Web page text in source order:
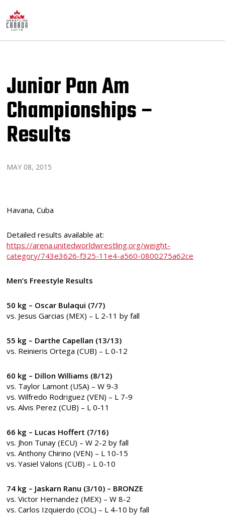
Junior Pan Am
Championships –
Results
MAY 08, 2015
Havana, Cuba
Detailed results available at:
https://arena.unitedworldwrestling.org/weight-
category/743e3626-f325-11e4-a560-0800275a62ce
Men’s Freestyle Results
50 kg – Oscar Bulaqui (7/7)
vs. Jesus Garcias (MEX) – L 2-11 by fall
55 kg – Darthe Capellan (13/13)
vs. Reinieris Ortega (CUB) – L 0-12
60 kg – Dillon Williams (8/12)
vs. Taylor Lamont (USA) – W 9-3
vs. Wilfredo Rodriguez (VEN) – L 7-9
vs. Alvis Perez (CUB) – L 0-11
66 kg – Lucas Hoffert (7/16)
vs. Jhon Tunay (ECU) – W 2-2 by fall
vs. Anthony Chirino (VEN) – L 10-15
vs. Yasiel Valons (CUB) – L 0-10
74 kg – Jaskarn Ranu (3/10) – BRONZE
vs. Victor Hernandez (MEX) – W 8-2
vs. Carlos Izquierdo (COL) – L 4-10 by fall